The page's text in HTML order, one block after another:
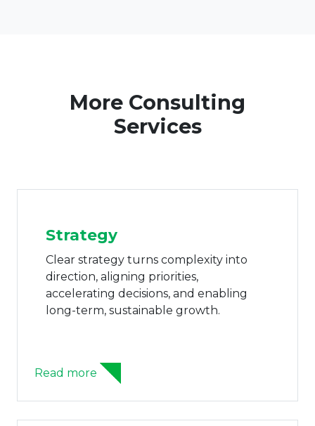
More Consulting
Services
Strategy
Clear strategy turns complexity into
direction, aligning priorities,
accelerating decisions, and enabling
long-term, sustainable growth.
more